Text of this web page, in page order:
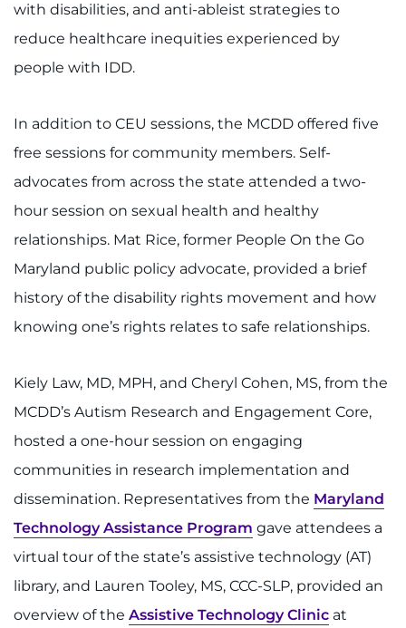
Make an Appointment
Access Epic CareLink
Access the Network
Get Directions
Request Medical Records
Find Departments
Donate or Volunteer
Contact the Institute
Pay My Bill
with disabilities, and anti-ableist strategies to
reduce healthcare inequities experienced by
people with IDD.
In addition to CEU sessions, the MCDD offered five
free sessions for community members. Self-
advocates from across the state attended a two-
hour session on sexual health and healthy
relationships. Mat Rice, former People On the Go
Maryland public policy advocate, provided a brief
history of the disability rights movement and how
knowing one’s rights relates to safe relationships.
Kiely Law, MD, MPH, and Cheryl Cohen, MS, from the
MCDD’s Autism Research and Engagement Core,
hosted a one-hour session on engaging
communities in research implementation and
dissemination. Representatives from the Maryland
Technology Assistance Program gave attendees a
virtual tour of the state’s assistive technology (AT)
library, and Lauren Tooley, MS, CCC-SLP, provided an
overview of the Assistive Technology Clinic at